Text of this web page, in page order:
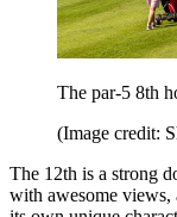
The par-5 8th
(Image credit:
The 12th is a strong
with awesome views,